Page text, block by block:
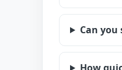
Can